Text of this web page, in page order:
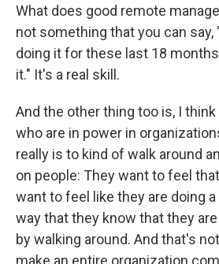
What does good remote
not something that you can say,
doing it for these last 18
it." It's a real skill.
And the other thing too is, I
who are in power in
really is to kind of walk around
on people: They want to feel
want to feel like they are doing
way that they know that they
by walking around. And that's
make an entire organization